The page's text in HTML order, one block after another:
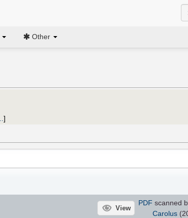
Other
]
View
PDF scanned
Carolus